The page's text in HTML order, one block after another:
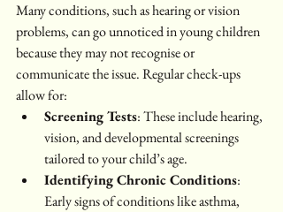
Many conditions, such as hearing or vision
problems, can go unnoticed in young children
because they may not recognise or
communicate the issue. Regular check-ups
allow for:
Screening Tests: These include hearing,
vision, and developmental screenings
tailored to your child’s age.
Identifying Chronic Conditions:
Early signs of conditions like asthma,